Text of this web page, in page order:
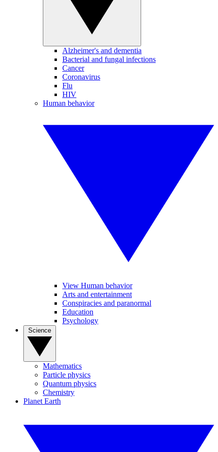
Alzheimer's and dementia
Bacterial and fungal infections
Cancer
Coronavirus
Flu
HIV
Human behavior
View Human behavior
Arts and entertainment
Conspiracies and paranormal
Education
Psychology
Mathematics
Particle physics
Quantum physics
Chemistry
Planet Earth